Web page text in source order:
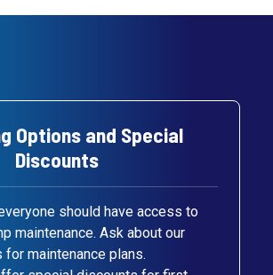
Options and Special
Discounts
should have access to
maintenance. Ask about our
maintenance plans.